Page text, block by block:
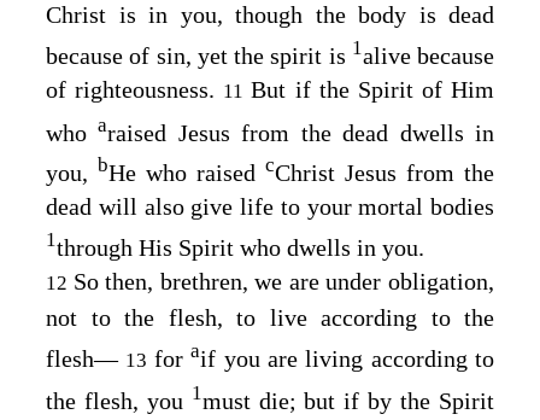
Christ is in you, though the body is dead
because of sin, yet the spirit is 1alive because
of righteousness. 11But if the Spirit of Him
whoaraised Jesus from the dead dwells in
you, bHe who raised cChrist Jesus from the
dead will also give life to your mortal bodies
1through His Spirit who dwells in you.
12 So then, brethren, we are under obligation,
not to the flesh, to live according to the
flesh⁠— 13 foraif you are living according to
the flesh, you 1must die; but if by the Spirit